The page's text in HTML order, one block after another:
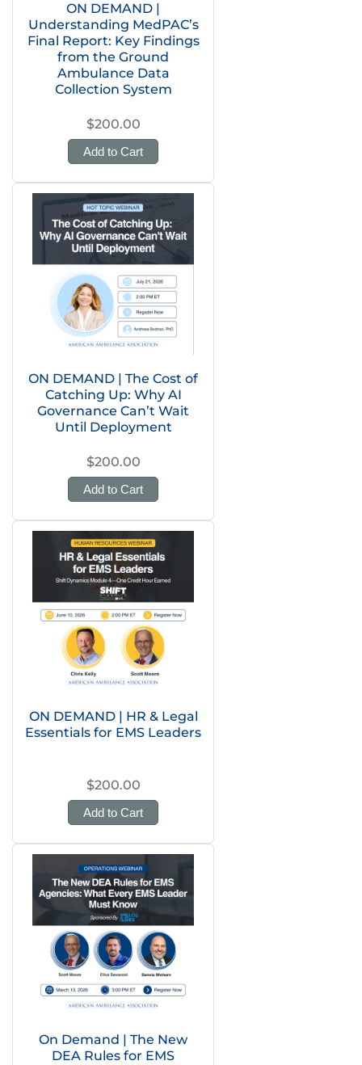
ON DEMAND |
Understanding MedPAC’s
Final Report: Key Findings
from the Ground
Ambulance Data
Collection System
$200.00
Add to Cart
ON DEMAND | The Cost of
Catching Up: Why AI
Governance Can’t Wait
Until Deployment
$200.00
Add to Cart
ON DEMAND | HR & Legal
Essentials for EMS Leaders
$200.00
Add to Cart
On Demand | The New
DEA Rules for EMS